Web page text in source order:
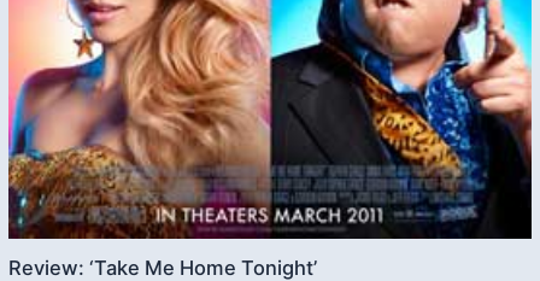
Review: ‘Take Me Home Tonight’